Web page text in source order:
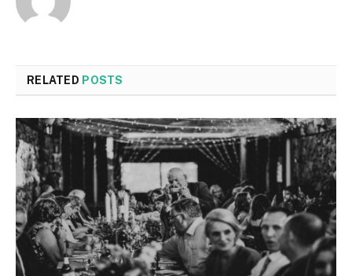
RELATED POSTS